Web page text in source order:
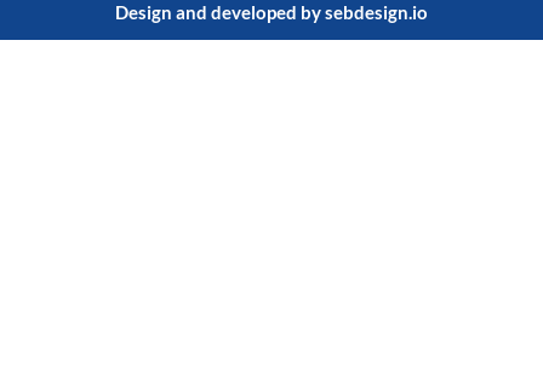
Design and developed bysebdesign.io